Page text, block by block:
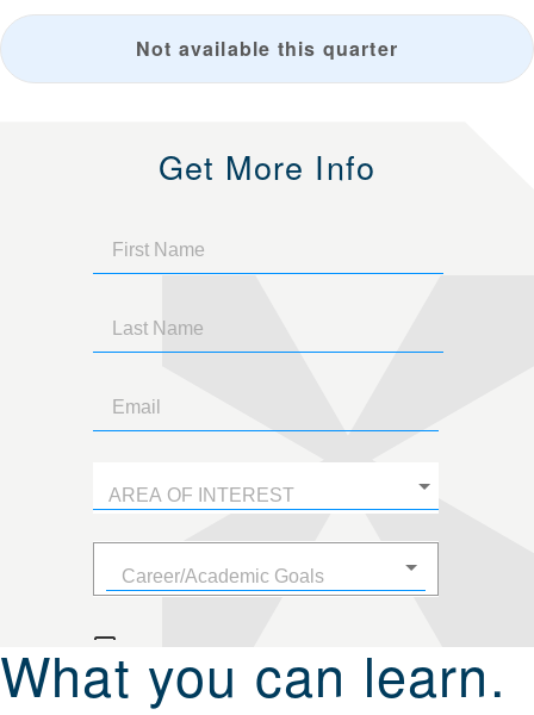
Not available this quarter
Get More Info
What you can learn.